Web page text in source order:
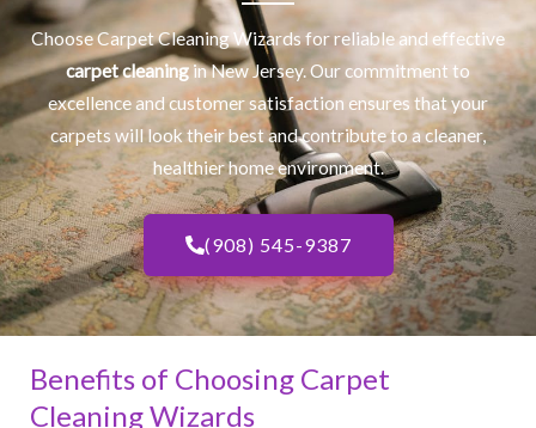
Choose Carpet Cleaning Wizards for reliable and effective
carpet cleaningin New Jersey. Our commitment to
excellence and customer satisfaction ensures that your
carpets will look their best and contribute to a cleaner,
healthier home environment.
(908) 545-9387
Benefits of Choosing Carpet
Cleaning Wizards